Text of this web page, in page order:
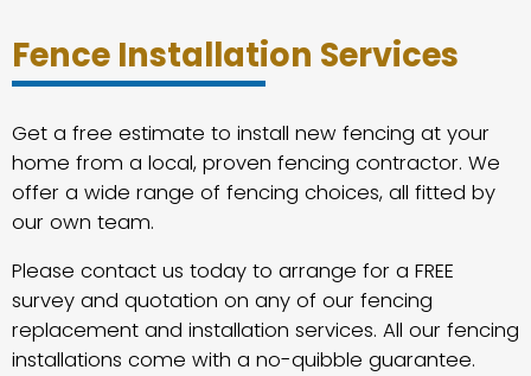
Fence Installation Services
Get a free estimate to install new fencing at your
home from a local, proven fencing contractor. We
offer a wide range of fencing choices, all fitted by
our own team.
Please contact us today to arrange for a FREE
survey and quotation on any of our fencing
replacement and installation services. All our fencing
installations come with a no-quibble guarantee.